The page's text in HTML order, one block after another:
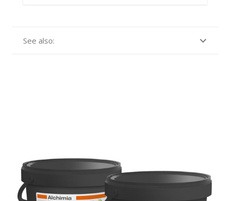
See also: